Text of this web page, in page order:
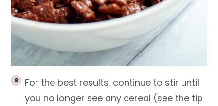
For the best results, continue to stir until
you no longer see any cereal (see the tip